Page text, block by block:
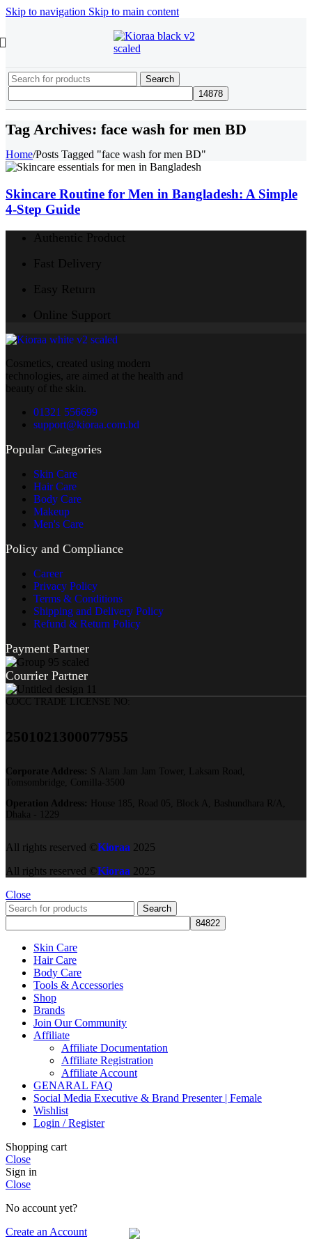
Skip to navigation Skip to main content
Search
Tag Archives: face wash for men BD
Home/Posts Tagged "face wash for men BD"
Skincare Routine for Men in Bangladesh: A Simple
4-Step Guide
Authentic Product
Fast Delivery
Easy Return
Online Support
Cosmetics, created using modern
technologies, are aimed at the health and
beauty of the skin.
01321 556699
support@kioraa.com.bd
Popular Categories
Skin Care
Hair Care
Body Care
Makeup
Men's Care
Policy and Compliance
Career
Privacy Policy
Terms & Conditions
Shipping and Delivery Policy
Refund & Return Policy
Payment Partner
Courrier Partner
COCC TRADE LICENSE NO:
2501021300077955​
Corporate Address: S Alam Jam Jam Tower, Laksam Road,
Tomsombridge, Comilla-3500
Operation Address:
House 185, Road 05, Block A, Bashundhara R/A,
Dhaka - 1229
All rights reserved © Kioraa 2025
All rights reserved © Kioraa 2025
Close
Search
Skin Care
Hair Care
Body Care
Tools & Accessories
Shop
Brands
Join Our Community
Affiliate
Affiliate Documentation
Affiliate Registration
Affiliate Account
GENARAL FAQ
Social Media Executive & Brand Presenter | Female
Wishlist
Login / Register
Shopping cart
Close
Sign in
Close
No account yet?
Create an Account